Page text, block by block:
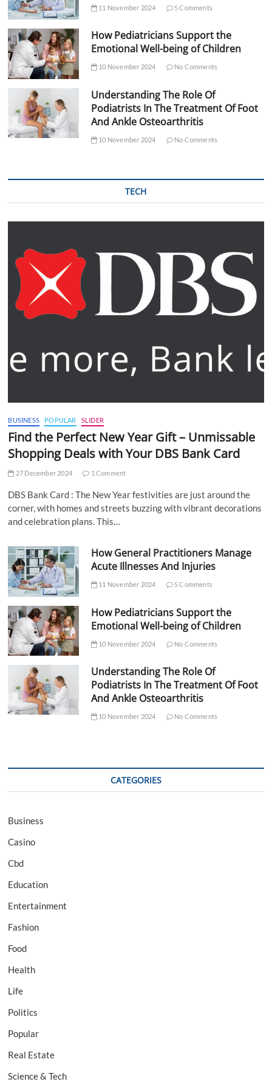
11 November 2024 5 Comments
How Pediatricians Support the
Emotional Well-being of Children
10 November 2024 No Comments
Understanding The Role Of
Podiatrists In The Treatment Of Foot
And Ankle Osteoarthritis
10 November 2024 No Comments
TECH
BUSINESS POPULAR SLIDER
Find the Perfect New Year Gift – Unmissable
Shopping Deals with Your DBS Bank Card
27 December 2024 1 Comment
DBS Bank Card : The New Year festivities are just around the
corner, with homes and streets buzzing with vibrant decorations
and celebration plans. This…
How General Practitioners Manage
Acute Illnesses And Injuries
11 November 2024 5 Comments
How Pediatricians Support the
Emotional Well-being of Children
10 November 2024 No Comments
Understanding The Role Of
Podiatrists In The Treatment Of Foot
And Ankle Osteoarthritis
10 November 2024 No Comments
CATEGORIES
Business
Casino
Cbd
Education
Entertainment
Fashion
Food
Health
Life
Politics
Popular
Real Estate
Science & Tech